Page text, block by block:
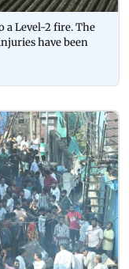
a Level-2 fire. The
have been